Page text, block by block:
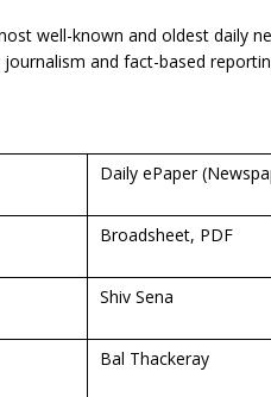
well-known and oldest daily
and fact-based
Daily ePaper
Broadsheet, PDF
Shiv Sena
Bal Thackeray